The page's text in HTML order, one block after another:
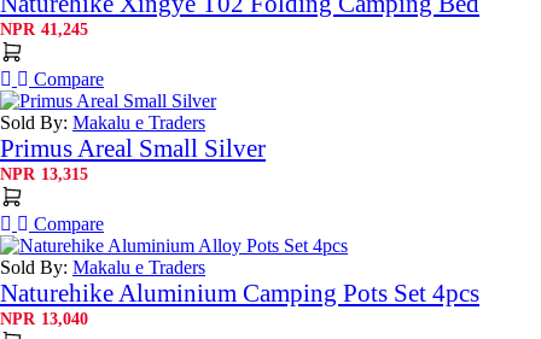
NPR 41,245
Compare
Sold By: Makalu e Traders
Primus Areal Small Silver
NPR 13,315
Compare
Sold By: Makalu e Traders
Naturehike Aluminium Camping Pots Set 4pcs
NPR 13,040